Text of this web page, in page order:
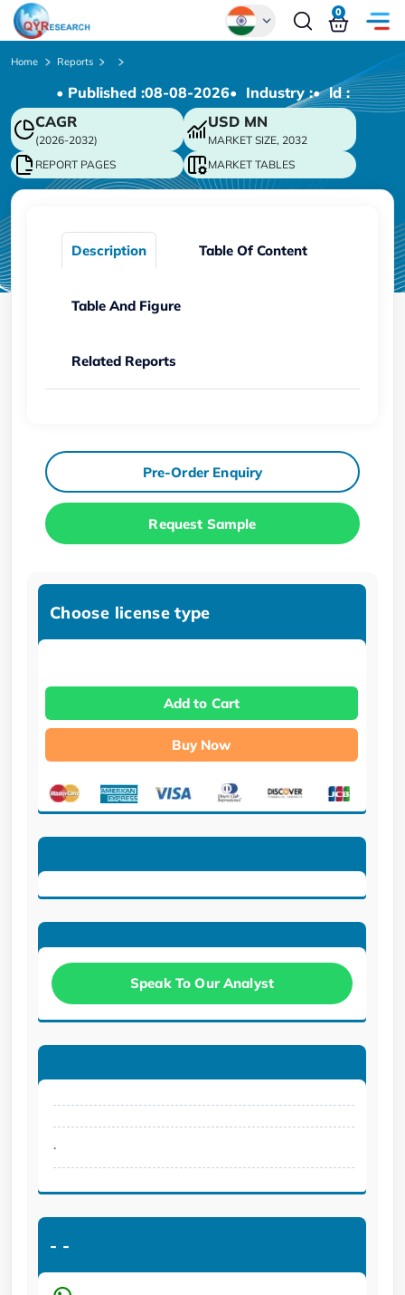
Chinese
Japanese
Korean
German
0
Home Reports
• Published :08-08-2026• Industry :• ld :
CAGR
(2026-2032)
USD MN
MARKET SIZE, 2032
REPORT PAGES
MARKET TABLES
Description Table Of Content
Table And Figure
Related Reports
Pre-Order Enquiry
Request Sample
Choose license type
Add to Cart
Buy Now
Speak To Our Analyst
.
- -